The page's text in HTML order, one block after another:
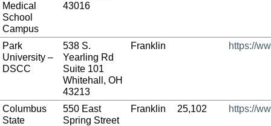
Medical
School
Campus
43016
Park
University –
DSCC
538 S.
Yearling Rd
Suite 101
Whitehall, OH
43213
Franklin https://
Columbus
State
550 East
Spring Street
Franklin 25,102 https://